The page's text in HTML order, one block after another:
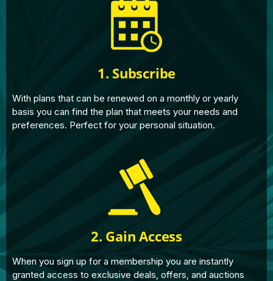
1. Subscribe
With plans that can be renewed on a monthly or yearly
basis you can find the plan that meets your needs and
preferences. Perfect for your personal situation.
2. Gain Access
When you sign up for a membership you are instantly
granted access to exclusive deals, offers, and auctions